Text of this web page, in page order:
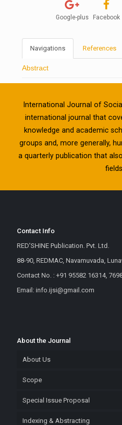
Google-plus Facebook
Navigations References
Abstract
International Journal of
international journal that
knowledge and academic
groups and, more generally,
a quarterly publication that
fields.
Contact Info
RED'SHINE Publication. Pvt. Ltd.
88-90, REDMAC, Navamuvada,
Contact No. : +91 95582 16314,
Email: info.ijsi@gmail.com
About the Journal
About Us
Scope
Special Issue Proposal
Indexing & Abstracting